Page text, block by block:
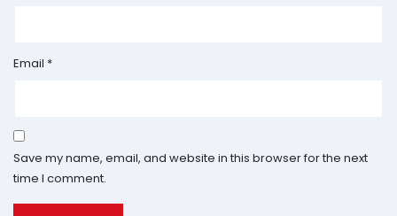
Email *
Save my name, email, and website in this browser for the next
time I comment.